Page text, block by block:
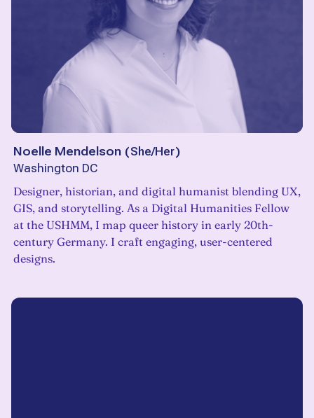
Noelle Mendelson (She/Her)
Washington DC
Designer, historian, and digital humanist blending UX,
GIS, and storytelling. As a Digital Humanities Fellow
at the USHMM, I map queer history in early 20th-
century Germany. I craft engaging, user-centered
designs.